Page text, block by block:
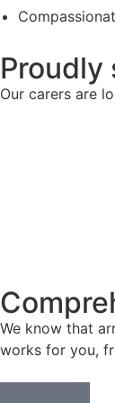
Proudly
Our carers are
We know that
works for you,